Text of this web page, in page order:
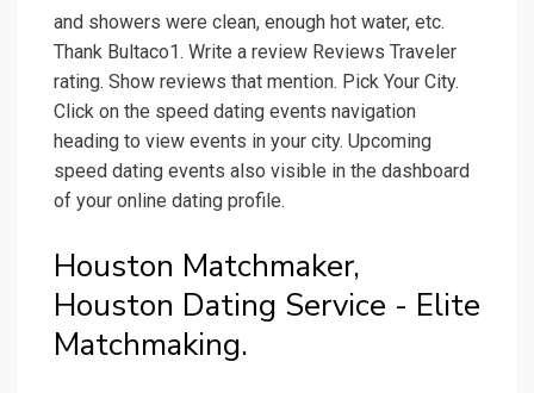
and showers were clean, enough hot water, etc.
Thank Bultaco1. Write a review Reviews Traveler
rating. Show reviews that mention. Pick Your City.
Click on the speed dating events navigation
heading to view events in your city. Upcoming
speed dating events also visible in the dashboard
of your online dating profile.
Houston Matchmaker,
Houston Dating Service - Elite
Matchmaking.